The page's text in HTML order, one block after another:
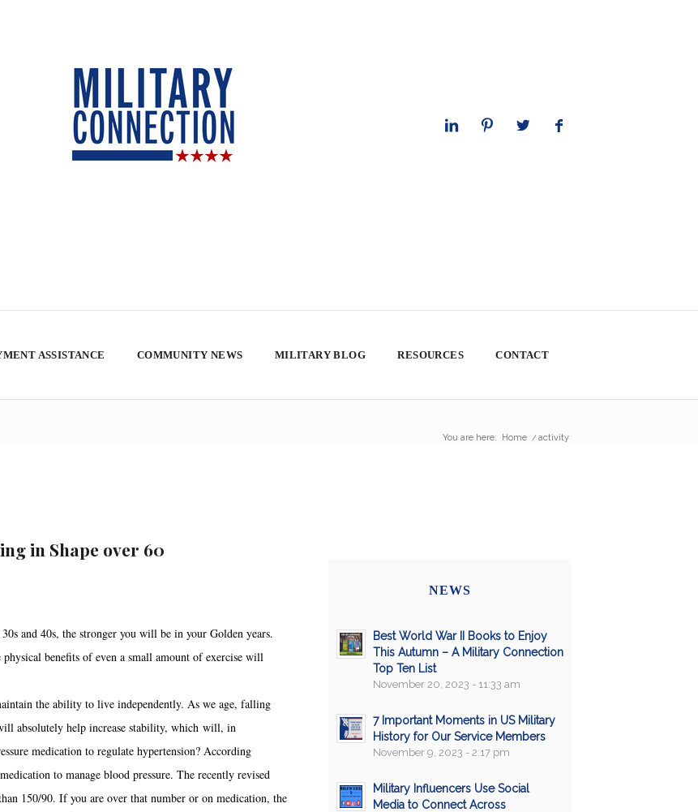
ASSISTANCE COMMUNITY NEWS MILITARY BLOG RESOURCES CONTACT
You are here: Home / activity
in Shape over 60
and 40s, the stronger you will be in your Golden years.
benefits of even a small amount of exercise will
the ability to live independently. As we age, falling
absolutely help increase stability, which will, in
medication to regulate hypertension? According
to manage blood pressure. The recently revised
150/90. If you are over that number or on medication, the
NEWS
Best World War II Books to Enjoy
This Autumn – A Military Connection
Top Ten List
November 20, 2023 - 11:33 am
7 Important Moments in US Military
History for Our Service Members
November 9, 2023 - 2:17 pm
Military Influencers Use Social
Media to Connect Across